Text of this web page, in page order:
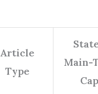
Article
Type
Main-
Cap